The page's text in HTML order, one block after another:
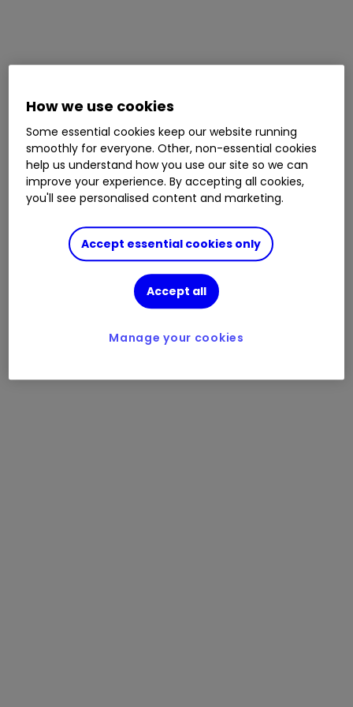
How we use cookies
Some essential cookies keep our website running
smoothly for everyone. Other, non-essential cookies
help us understand how you use our site so we can
improve your experience. By accepting all cookies,
you'll see personalised content and marketing.
Accept essential cookies only
Accept all
Manage your cookies